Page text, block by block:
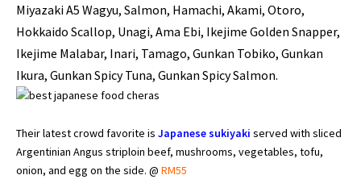
Miyazaki A5 Wagyu, Salmon, Hamachi, Akami, Otoro,
Hokkaido Scallop, Unagi, Ama Ebi, Ikejime Golden Snapper,
Ikejime Malabar, Inari, Tamago, Gunkan Tobiko, Gunkan
Ikura, Gunkan Spicy Tuna, Gunkan Spicy Salmon.
Their latest crowd favorite is Japanese sukiyaki served with sliced
Argentinian Angus striploin beef, mushrooms, vegetables, tofu,
onion, and egg on the side. @ RM55